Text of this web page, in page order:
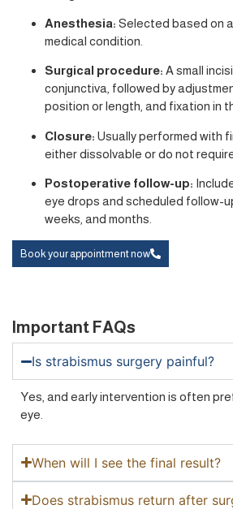
Anesthesia: Selected based on
medical condition.
Surgical procedure: A small
conjunctiva, followed by
position or length, and fixation in
Closure: Usually performed with
either dissolvable or do not
Postoperative follow-up:
eye drops and scheduled follow-
weeks, and months.
Book your appointment now
Important FAQs
Is strabismus surgery painful?
Yes, and early intervention is often
eye.
When will I see the final result?
Does strabismus return after